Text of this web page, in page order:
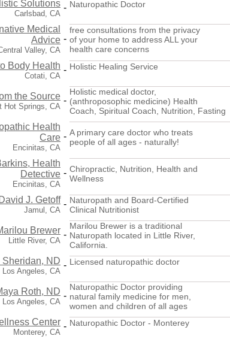
Solutions
Carlsbad, CA
- Naturopathic Doctor
Medical
Advice
Valley, CA
-
free consultations from the privacy
of your home to address ALL your
health care concerns
Body Health
Cotati, CA
- Holistic Healing Service
the Source
Hot Springs, CA
-
Holistic medical doctor,
(anthroposophic medicine) Health
Coach, Spiritual Coach, Nutrition, Fasting
Health
Care
Encinitas, CA
- A primary care doctor who treats
people of all ages - naturally!
Health
Detective
Encinitas, CA
- Chiropractic, Nutrition, Health and
Wellness
David J. Getoff
Jamul, CA
- Naturopath and Board-Certified
Clinical Nutritionist
Brewer
Little River, CA
-
Marilou Brewer is a traditional
Naturopath located in Little River,
California.
Sheridan, ND
Los Angeles, CA
- Licensed naturopathic doctor
Roth, ND
Los Angeles, CA
-
Naturopathic Doctor providing
natural family medicine for men,
women and children of all ages
Center
Monterey, CA
- Naturopathic Doctor - Monterey